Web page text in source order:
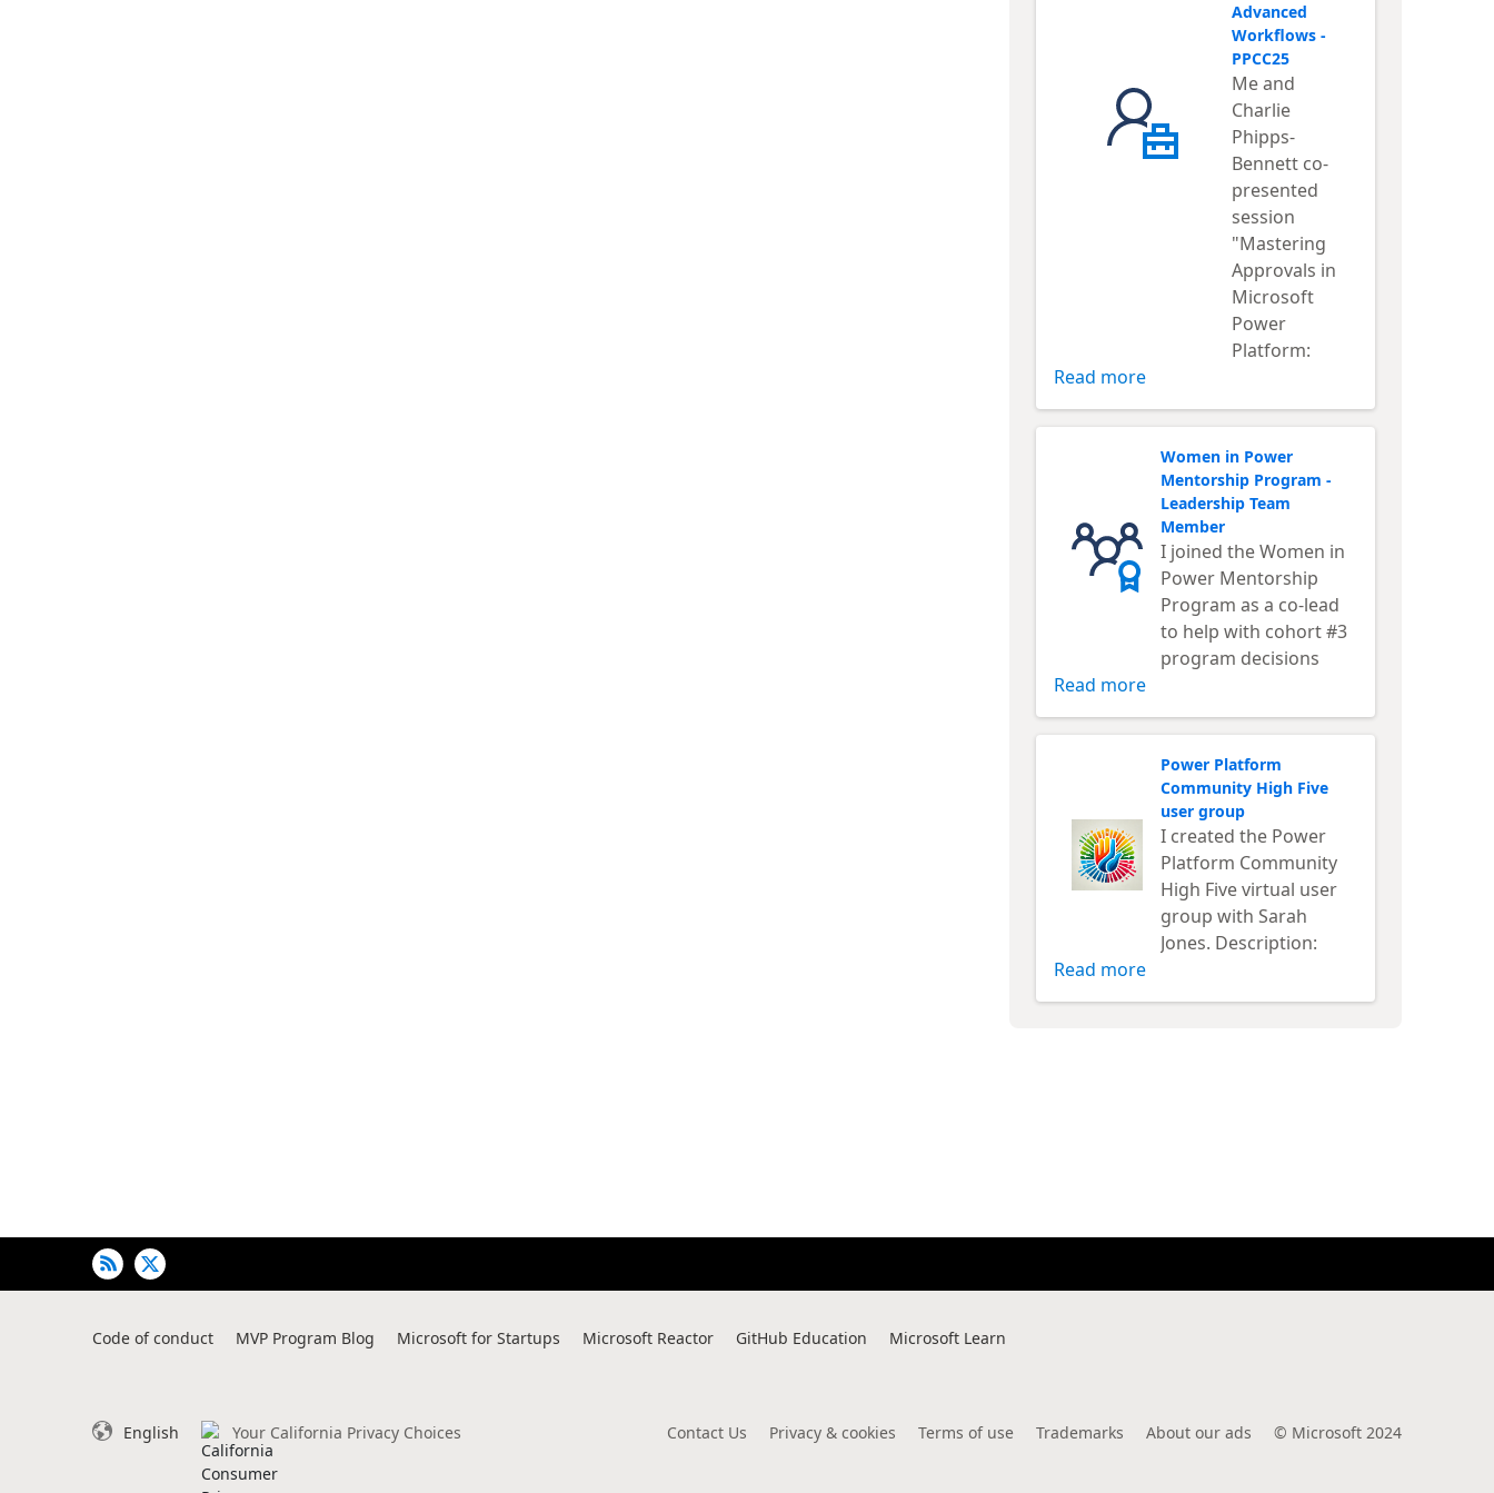
Advanced
Workflows -
PPCC25
Me and
Charlie
Phipps-
Bennett co-
presented
session
"Mastering
Approvals in
Microsoft
Power
Platform:
Read more
Women in Power
Mentorship Program -
Leadership Team
Member
I joined the Women in
Power Mentorship
Program as a co-lead
to help with cohort #3
program decisions
Read more
Power Platform
Community High Five
user group
I created the Power
Platform Community
High Five virtual user
group with Sarah
Jones. Description:
Read more
Code of conduct MVP Program Blog Microsoft for Startups Microsoft Reactor GitHub Education Microsoft Learn
English Your California Privacy Choices Contact Us Privacy & cookies Terms of use Trademarks About our ads © Microsoft 2024